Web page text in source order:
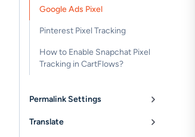
Google Ads Pixel
Pinterest Pixel Tracking
How to Enable Snapchat Pixel
Tracking in CartFlows?
Permalink Settings
Translate